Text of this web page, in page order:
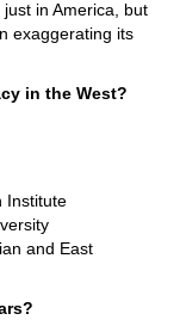
in America, but
exaggerating its
in the West?
Institute
and East